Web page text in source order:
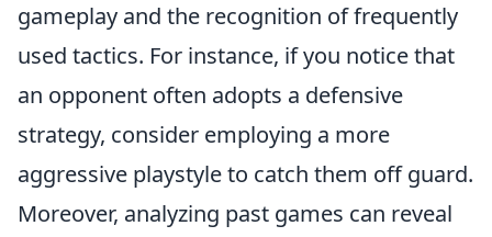
gameplay and the recognition of frequently
used tactics. For instance, if you notice that
an opponent often adopts a defensive
strategy, consider employing a more
aggressive playstyle to catch them off guard.
Moreover, analyzing past games can reveal